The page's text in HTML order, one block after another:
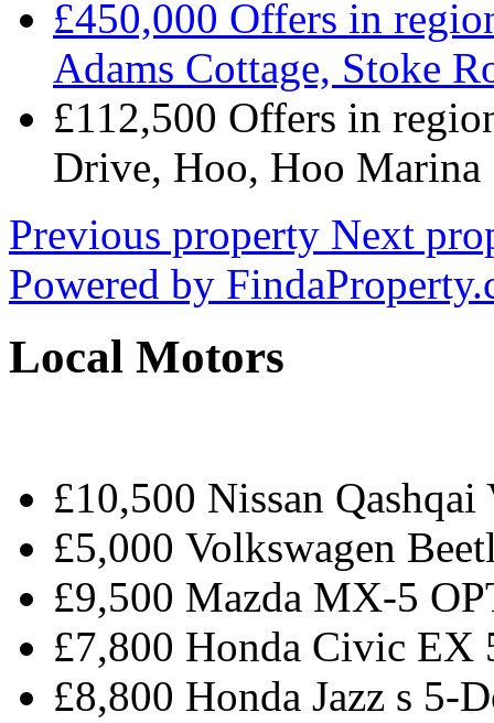
£450,000 Offers in
Adams Cottage, Stoke
£112,500 Offers in
Drive, Hoo, Hoo Marina
Previous property Next
Powered by
Local Motors
£10,500 Nissan
£5,000 Volkswagen
£9,500 Mazda MX-5
£7,800 Honda Civic
£8,800 Honda Jazz s 5-